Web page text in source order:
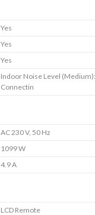
Yes
Yes
Yes
Indoor Noise Level
Connectin
AC 230 V, 50 Hz
1099 W
4.9 A
LCD Remote